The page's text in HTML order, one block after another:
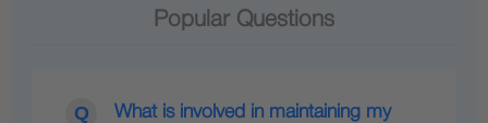
Popular Questions
What is involved in maintaining my